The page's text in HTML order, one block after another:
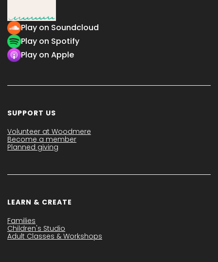
Play on Soundcloud
Play on Spotify
Play on Apple
SUPPORT US
Volunteer at Woodmere
Become a member
Planned giving
LEARN & CREATE
Families
Children's Studio
Adult Classes & Workshops